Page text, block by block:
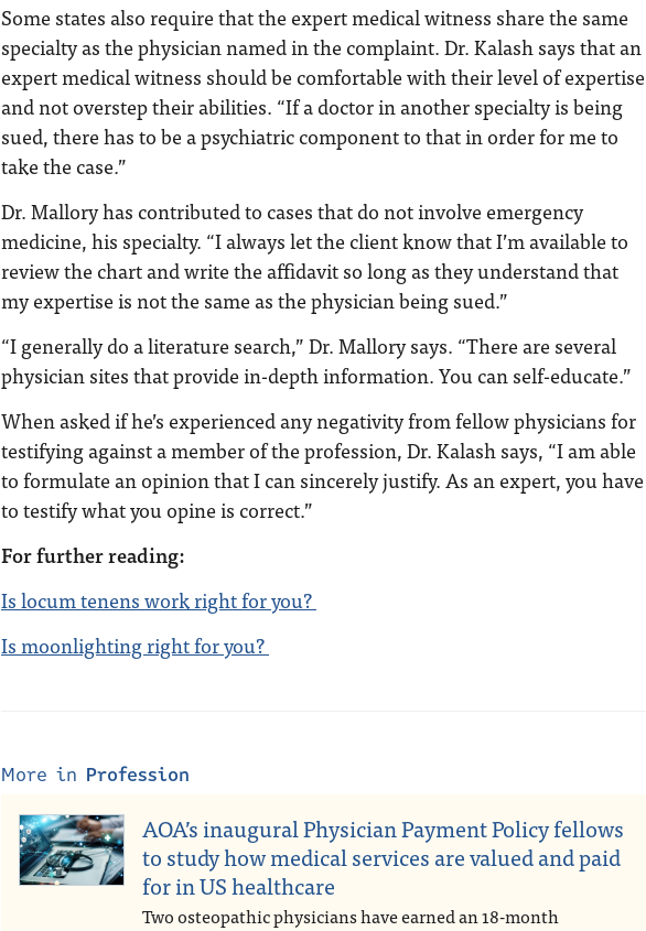
Some states also require that the expert medical witness share the same
specialty as the physician named in the complaint. Dr. Kalash says that an
expert medical witness should be comfortable with their level of expertise
and not overstep their abilities. “If a doctor in another specialty is being
sued, there has to be a psychiatric component to that in order for me to
take the case.”
Dr. Mallory has contributed to cases that do not involve emergency
medicine, his specialty. “I always let the client know that I’m available to
review the chart and write the affidavit so long as they understand that
my expertise is not the same as the physician being sued.”
“I generally do a literature search,” Dr. Mallory says. “There are several
physician sites that provide in-depth information. You can self-educate.”
When asked if he’s experienced any negativity from fellow physicians for
testifying against a member of the profession, Dr. Kalash says, “I am able
to formulate an opinion that I can sincerely justify. As an expert, you have
to testify what you opine is correct.”
For further reading:
Is locum tenens work right for you?
Is moonlighting right for you?
More in Profession
AOA’s inaugural Physician Payment Policy fellows
to study how medical services are valued and paid
for in US healthcare
Two osteopathic physicians have earned an 18-month